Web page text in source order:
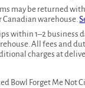
may be returned
Canadian warehouse.
within 1–2 business
All fees and
charges at
Bowl Forget Me Not